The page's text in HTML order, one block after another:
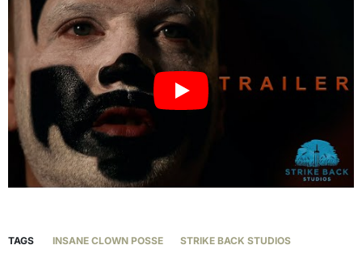
TAGS INSANE CLOWN POSSE STRIKE BACK STUDIOS